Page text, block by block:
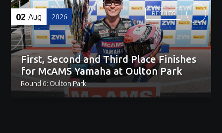
First, Second and Third Place Finishes
for McAMS Yamaha at Oulton Park
Round 6: Oulton Park
02 Aug 2026 RESULTS